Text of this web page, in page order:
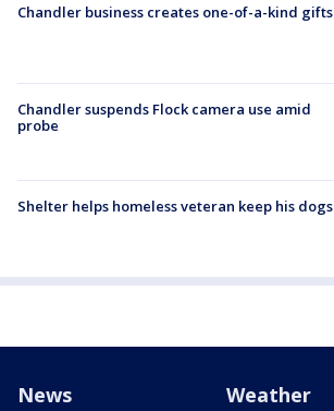
Chandler business creates one-of-a-kind gifts
Chandler suspends Flock camera use amid
probe
Shelter helps homeless veteran keep his dogs
News Weather